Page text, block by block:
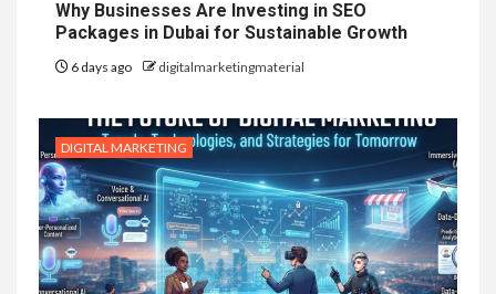
Why Businesses Are Investing in SEO
Packages in Dubai for Sustainable Growth
6 days ago digitalmarketingmaterial
DIGITAL MARKETING